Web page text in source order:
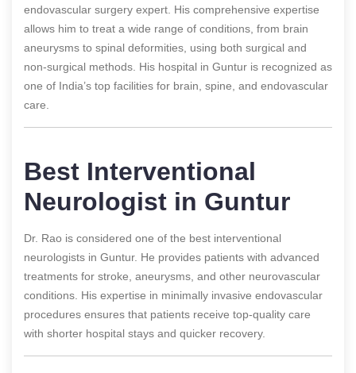
endovascular surgery expert. His comprehensive expertise
allows him to treat a wide range of conditions, from brain
aneurysms to spinal deformities, using both surgical and
non-surgical methods. His hospital in Guntur is recognized as
one of India’s top facilities for brain, spine, and endovascular
care.
Best Interventional
Neurologist in Guntur
Dr. Rao is considered one of the best interventional
neurologists in Guntur. He provides patients with advanced
treatments for stroke, aneurysms, and other neurovascular
conditions. His expertise in minimally invasive endovascular
procedures ensures that patients receive top-quality care
with shorter hospital stays and quicker recovery.